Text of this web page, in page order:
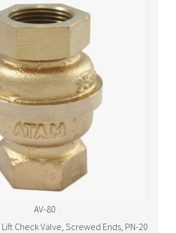
AV-80
Check Valve, Screwed Ends, PN-20